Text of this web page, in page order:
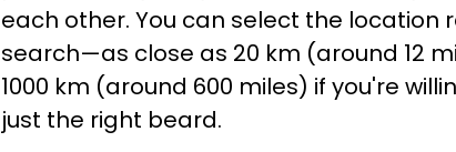
each other. You can select the location
search—as close as 20 km (around 12
1000 km (around 600 miles) if you're
just the right beard.